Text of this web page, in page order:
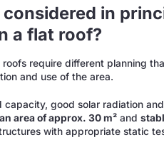
in
a flat roof?
require different planning
and use of the area.
capacity, good solar radiation
area of approx. 30 m² and
with appropriate static